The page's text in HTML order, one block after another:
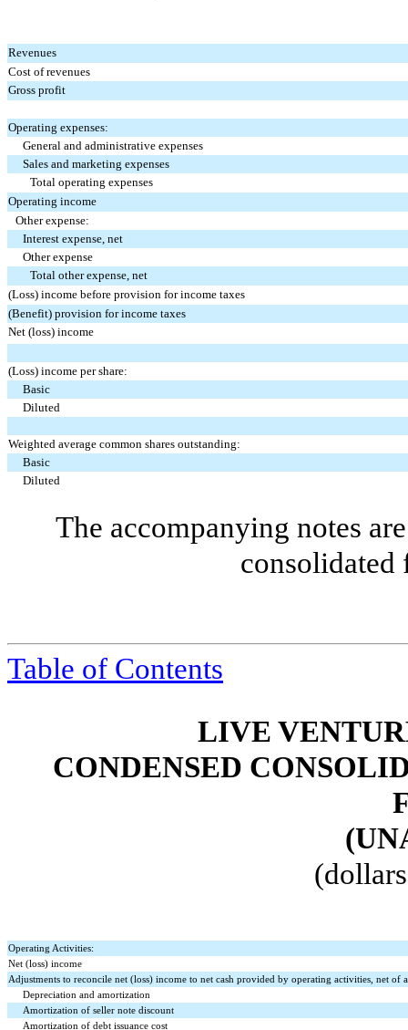
Revenues
Cost of revenues
Gross profit
Operating expenses:
General and administrative expenses
Sales and marketing expenses
Total operating expenses
Operating income
Other expense:
Interest expense, net
Other expense
Total other expense, net
(Loss) income before provision for income taxes
(Benefit) provision for income taxes
Net (loss) income
(Loss) income per share:
Basic
Diluted
Weighted average common shares outstanding:
Basic
Diluted
The accompanying notes
consolidated
Table of Contents
LIVE
CONDENSED
Operating Activities:
Net (loss) income
Adjustments to reconcile net (loss) income to net cash provided by operating activities, net of
Depreciation and amortization
Amortization of seller note discount
Amortization of debt issuance cost